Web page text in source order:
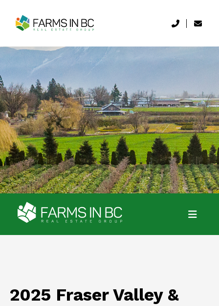
2025 Fraser Valley &